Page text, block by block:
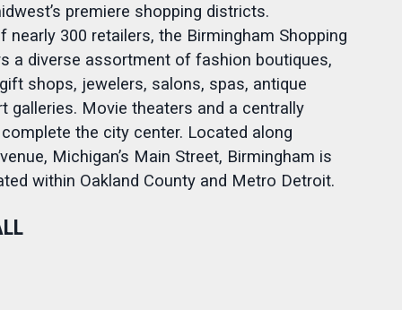
premiere shopping districts.
nearly 300 retailers, the Birmingham Shopping
a diverse assortment of fashion boutiques,
shops, jewelers, salons, spas, antique
galleries. Movie theaters and a centrally
the city center. Located along
Michigan’s Main Street, Birmingham is
within Oakland County and Metro Detroit.